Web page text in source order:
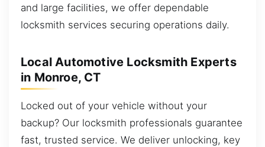
and large facilities, we offer dependable
locksmith services securing operations daily.
Local Automotive Locksmith Experts
in Monroe, CT
Locked out of your vehicle without your
backup? Our locksmith professionals guarantee
fast, trusted service. We deliver unlocking, key